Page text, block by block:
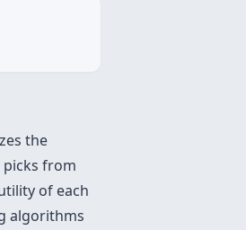
the
picks from
of each
algorithms